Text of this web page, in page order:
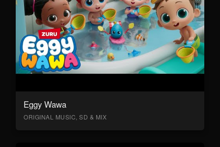
Eggy Wawa
ORIGINAL MUSIC, SD & MIX